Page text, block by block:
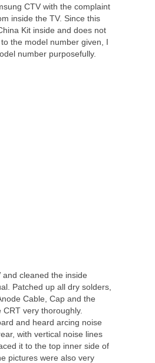
CTV with the complaint
inside the TV. Since this
Kit inside and does not
the model number given, I
number purposefully.
and cleaned the inside
Patched up all dry solders,
Cable, Cap and the
very thoroughly.
and heard arcing noise
with vertical noise lines
it to the top inner side of
pictures were also very